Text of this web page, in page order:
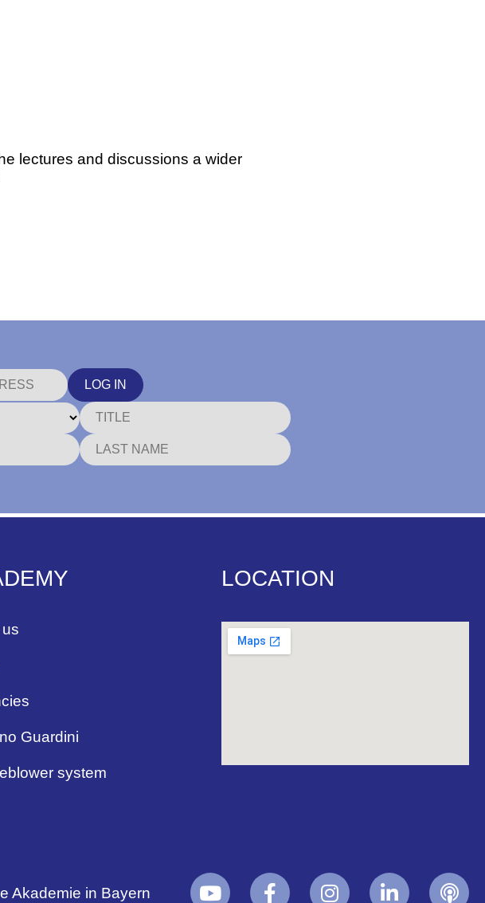
lectures and discussions a wider
LOG IN
Guardini
system
LOCATION
Akademie in Bayern